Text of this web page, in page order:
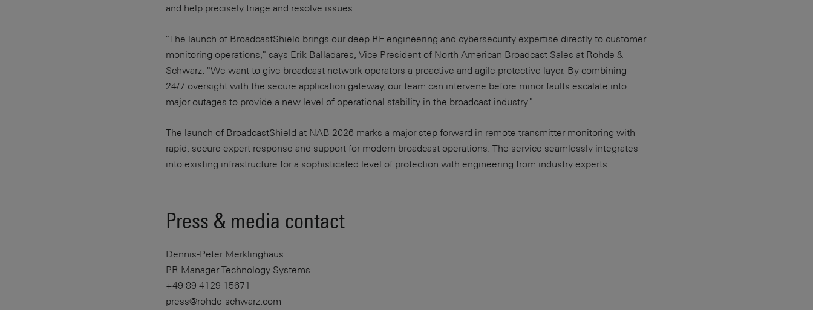
and help precisely triage and resolve issues.
"The launch of BroadcastShield brings our deep RF engineering and cybersecurity expertise directly to customer
monitoring operations," says Erik Balladares, Vice President of North American Broadcast Sales at Rohde &
Schwarz. "We want to give broadcast network operators a proactive and agile protective layer. By combining
24/7 oversight with the secure application gateway, our team can intervene before minor faults escalate into
major outages to provide a new level of operational stability in the broadcast industry."
The launch of BroadcastShield at NAB 2026 marks a major step forward in remote transmitter monitoring with
rapid, secure expert response and support for modern broadcast operations. The service seamlessly integrates
into existing infrastructure for a sophisticated level of protection with engineering from industry experts.
Press & media contact
Dennis-Peter Merklinghaus
PR Manager Technology Systems
+49 89 4129 15671
press@rohde-schwarz.com